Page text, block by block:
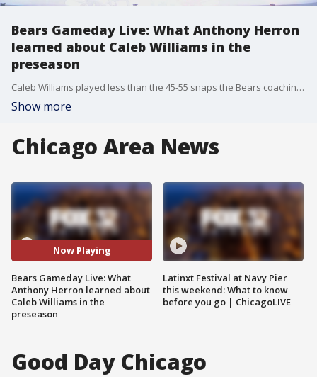
Bears Gameday Live: What Anthony Herron
learned about Caleb Williams in the
preseason
Caleb Williams played less than the 45-55 snaps the Bears coaching staff wanted, but 43 snaps was still plenty to evaluate. Anthony Herron talks what he saw in the rookie quarterback.
Show more
Chicago Area News
Now Playing
Bears Gameday Live: What
Anthony Herron learned about
Caleb Williams in the
preseason
Latinxt Festival at Navy Pier
this weekend: What to know
before you go | ChicagoLIVE
Good Day Chicago